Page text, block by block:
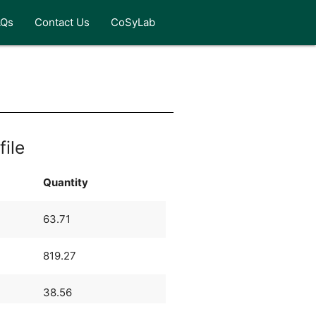
Contact Us CoSyLab
Quantity
63.71
819.27
38.56